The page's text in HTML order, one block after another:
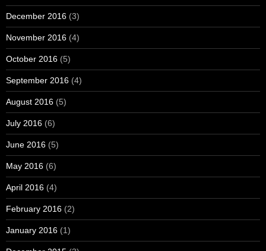
December 2016 (3)
November 2016 (4)
October 2016 (5)
September 2016 (4)
August 2016 (5)
July 2016 (6)
June 2016 (5)
May 2016 (6)
April 2016 (4)
February 2016 (2)
January 2016 (1)